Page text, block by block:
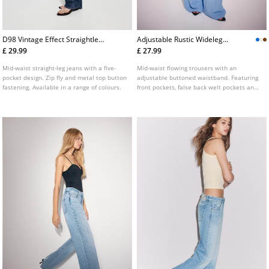
D98 Vintage Effect Straightleg
Jeans
£ 29.99
Mid-waist straight-leg jeans with a five-
pocket design. Zip fly and metal top button
fastening. Available in a range of colours.
Adjustable Rustic Wideleg
Trousers
£ 27.99
Mid-waist flowing trousers with an
adjustable buttoned waistband. Featuring
front pockets, false back welt pockets and
variety of colours.